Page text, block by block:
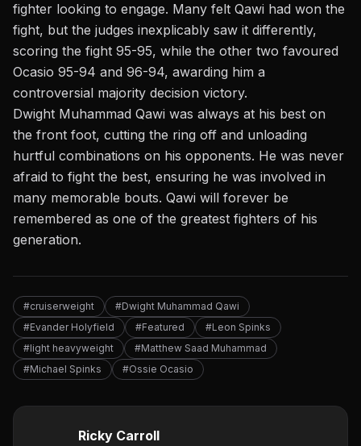
fighter looking to engage. Many felt Qawi had won the
fight, but the judges inexplicably saw it differently,
scoring the fight 95-95, while the other two favoured
Ocasio 95-94 and 96-94, awarding him a
controversial majority decision victory.
Dwight Muhammad Qawi was always at his best on
the front foot, cutting the ring off and unloading
hurtful combinations on his opponents. He was never
afraid to fight the best, ensuring he was involved in
many memorable bouts. Qawi will forever be
remembered as one of the greatest fighters of his
generation.
#cruiserweight
#Dwight Muhammad Qawi
#Evander Holyfield
#Featured
#Leon Spinks
#light heavyweight
#Matthew Saad Muhammad
#Michael Spinks
#Ossie Ocasio
Ricky Carroll